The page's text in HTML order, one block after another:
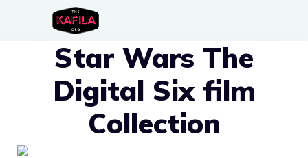
Star Wars The
Digital Six film
Collection